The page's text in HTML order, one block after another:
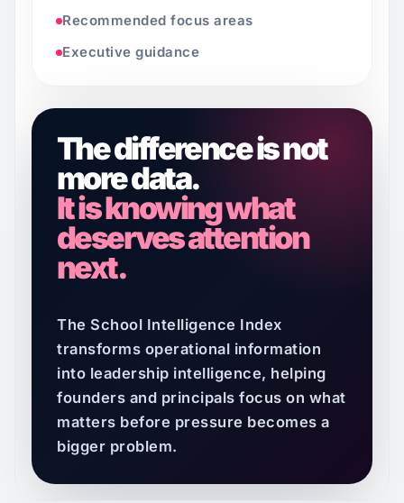
Recommended focus areas
Executive guidance
The difference is not
more data.
It is knowing what
deserves attention
next.
The School Intelligence Index
transforms operational information
into leadership intelligence, helping
founders and principals focus on what
matters before pressure becomes a
bigger problem.